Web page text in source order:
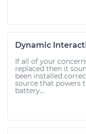
Dynamic
If all of your
replaced then it
been installed
source that powers
battery...